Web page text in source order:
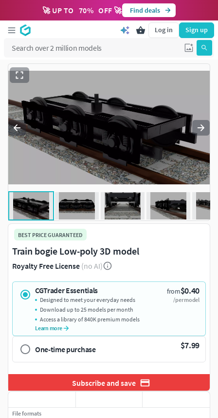
🚀 UP TO 70% OFF 🚀 Find deals
Log in Sign up
BEST PRICE GUARANTEED
Train bogie Low-poly 3D model
Royalty Free License (no AI)
CGTrader Essentials from$0.40
/per model
Designed to meet your everyday needs
Download up to 25 models per month
Access a library of 840K premium models
Learn more
One-time purchase $7.99
Subscribe and save
File formats